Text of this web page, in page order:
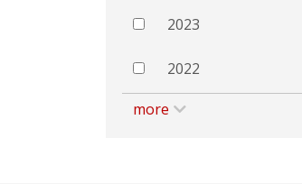
2023
2022
more